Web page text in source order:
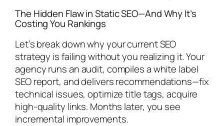
The Hidden Flaw in Static SEO—And Why It’s
Costing You Rankings
Let’s break down why your current SEO
strategy is failing without you realizing it. Your
agency runs an audit, compiles a white label
SEO report, and delivers recommendations—fix
technical issues, optimize title tags, acquire
high-quality links. Months later, you see
incremental improvements.